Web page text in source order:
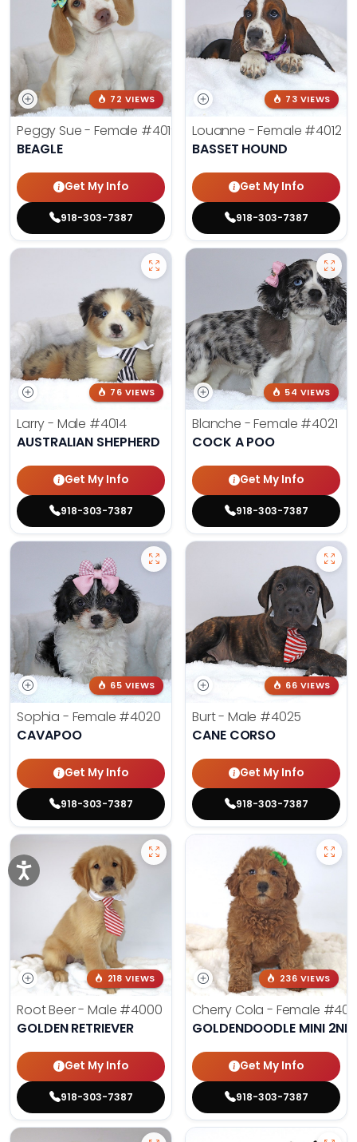
72 VIEWS
Peggy Sue - Female #4019
BEAGLE
Get My Info
918-303-7387
73 VIEWS
Louanne - Female #4012
BASSET HOUND
Get My Info
918-303-7387
76 VIEWS
Larry - Male #4014
AUSTRALIAN SHEPHERD
Get My Info
918-303-7387
54 VIEWS
Blanche - Female #4021
COCK A POO
Get My Info
918-303-7387
65 VIEWS
Sophia - Female #4020
CAVAPOO
Get My Info
918-303-7387
66 VIEWS
Burt - Male #4025
CANE CORSO
Get My Info
918-303-7387
218 VIEWS
Root Beer - Male #4000
GOLDEN RETRIEVER
Get My Info
918-303-7387
236 VIEWS
Cherry Cola - Female
GOLDENDOODLE MINI 2ND
Get My Info
918-303-7387